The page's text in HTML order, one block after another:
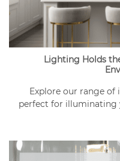
Lighting Holds
Explore our range
perfect for illuminating